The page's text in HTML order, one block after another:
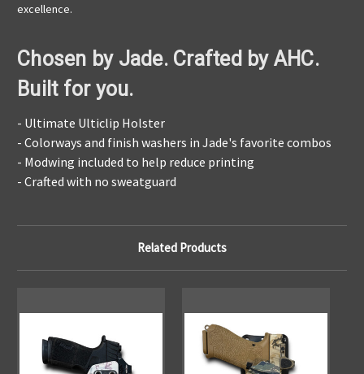
excellence.
Chosen by Jade. Crafted by AHC.
Built for you.
- Ultimate Ulticlip Holster
- Colorways and finish washers in Jade's favorite combos
- Modwing included to help reduce printing
- Crafted with no sweatguard
Related Products